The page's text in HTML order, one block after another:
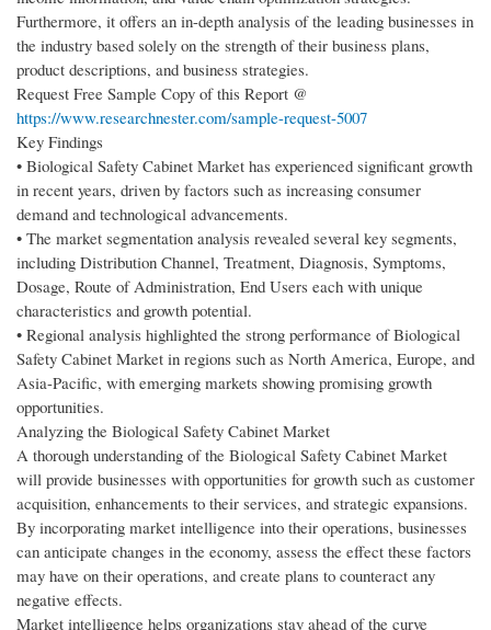
Furthermore, it offers an in-depth analysis of the leading businesses in
the industry based solely on the strength of their business plans,
product descriptions, and business strategies.
Request Free Sample Copy of this Report @
https://www.researchnester.com/sample-request-5007
Key Findings
• Biological Safety Cabinet Market has experienced significant growth
in recent years, driven by factors such as increasing consumer
demand and technological advancements.
• The market segmentation analysis revealed several key segments,
including Distribution Channel, Treatment, Diagnosis, Symptoms,
Dosage, Route of Administration, End Users each with unique
characteristics and growth potential.
• Regional analysis highlighted the strong performance of Biological
Safety Cabinet Market in regions such as North America, Europe, and
Asia-Pacific, with emerging markets showing promising growth
opportunities.
Analyzing the Biological Safety Cabinet Market
A thorough understanding of the Biological Safety Cabinet Market
will provide businesses with opportunities for growth such as customer
acquisition, enhancements to their services, and strategic expansions.
By incorporating market intelligence into their operations, businesses
can anticipate changes in the economy, assess the effect these factors
may have on their operations, and create plans to counteract any
negative effects.
Market intelligence helps organizations stay ahead of the curve